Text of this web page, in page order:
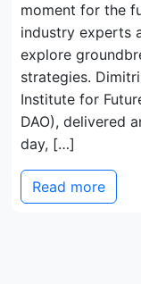
moment for the
industry experts
explore
strategies.
Institute for
DAO), delivered
day, […]
Read more